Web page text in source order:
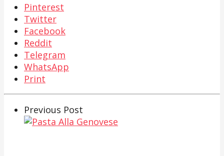
Pinterest
Twitter
Facebook
Reddit
Telegram
WhatsApp
Print
Previous Post